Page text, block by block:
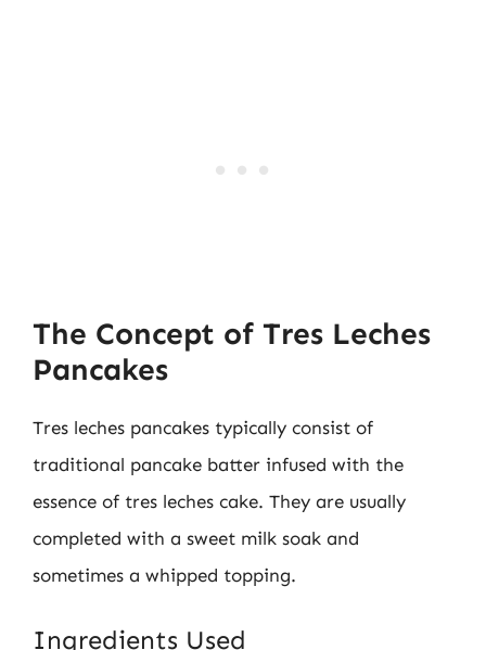
The Concept of Tres Leches
Pancakes
Tres leches pancakes typically consist of
traditional pancake batter infused with the
essence of tres leches cake. They are usually
completed with a sweet milk soak and
sometimes a whipped topping.
Ingredients Used